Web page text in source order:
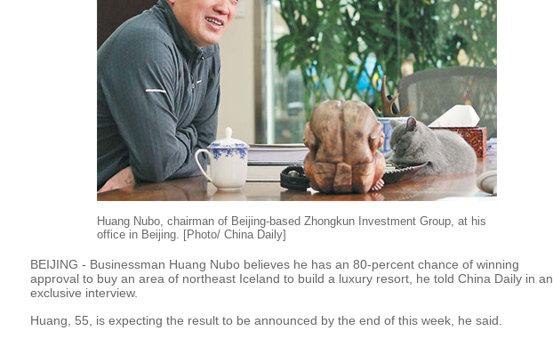
Huang Nubo, chairman of Beijing-based Zhongkun Investment Group, at his
office in Beijing. [Photo/ China Daily]
BEIJING - Businessman Huang Nubo believes he has an 80-percent chance of winning
approval to buy an area of northeast Iceland to build a luxury resort, he told China Daily in an
exclusive interview.
Huang, 55, is expecting the result to be announced by the end of this week, he said.